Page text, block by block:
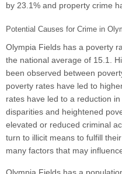
by 23.1% and property crime
Potential Causes for Crime in
Olympia Fields has a poverty
the national average of 15.1.
been observed between
poverty rates have led to
rates have led to a reduction
disparities and heightened
elevated or reduced criminal
turn to illicit means to fulfill
many factors that may